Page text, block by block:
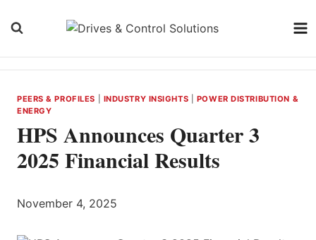
PEERS & PROFILES INDUSTRY INSIGHTS
POWER DISTRIBUTION &
ENERGY
HPS Announces Quarter 3
2025 Financial Results
November 4, 2025